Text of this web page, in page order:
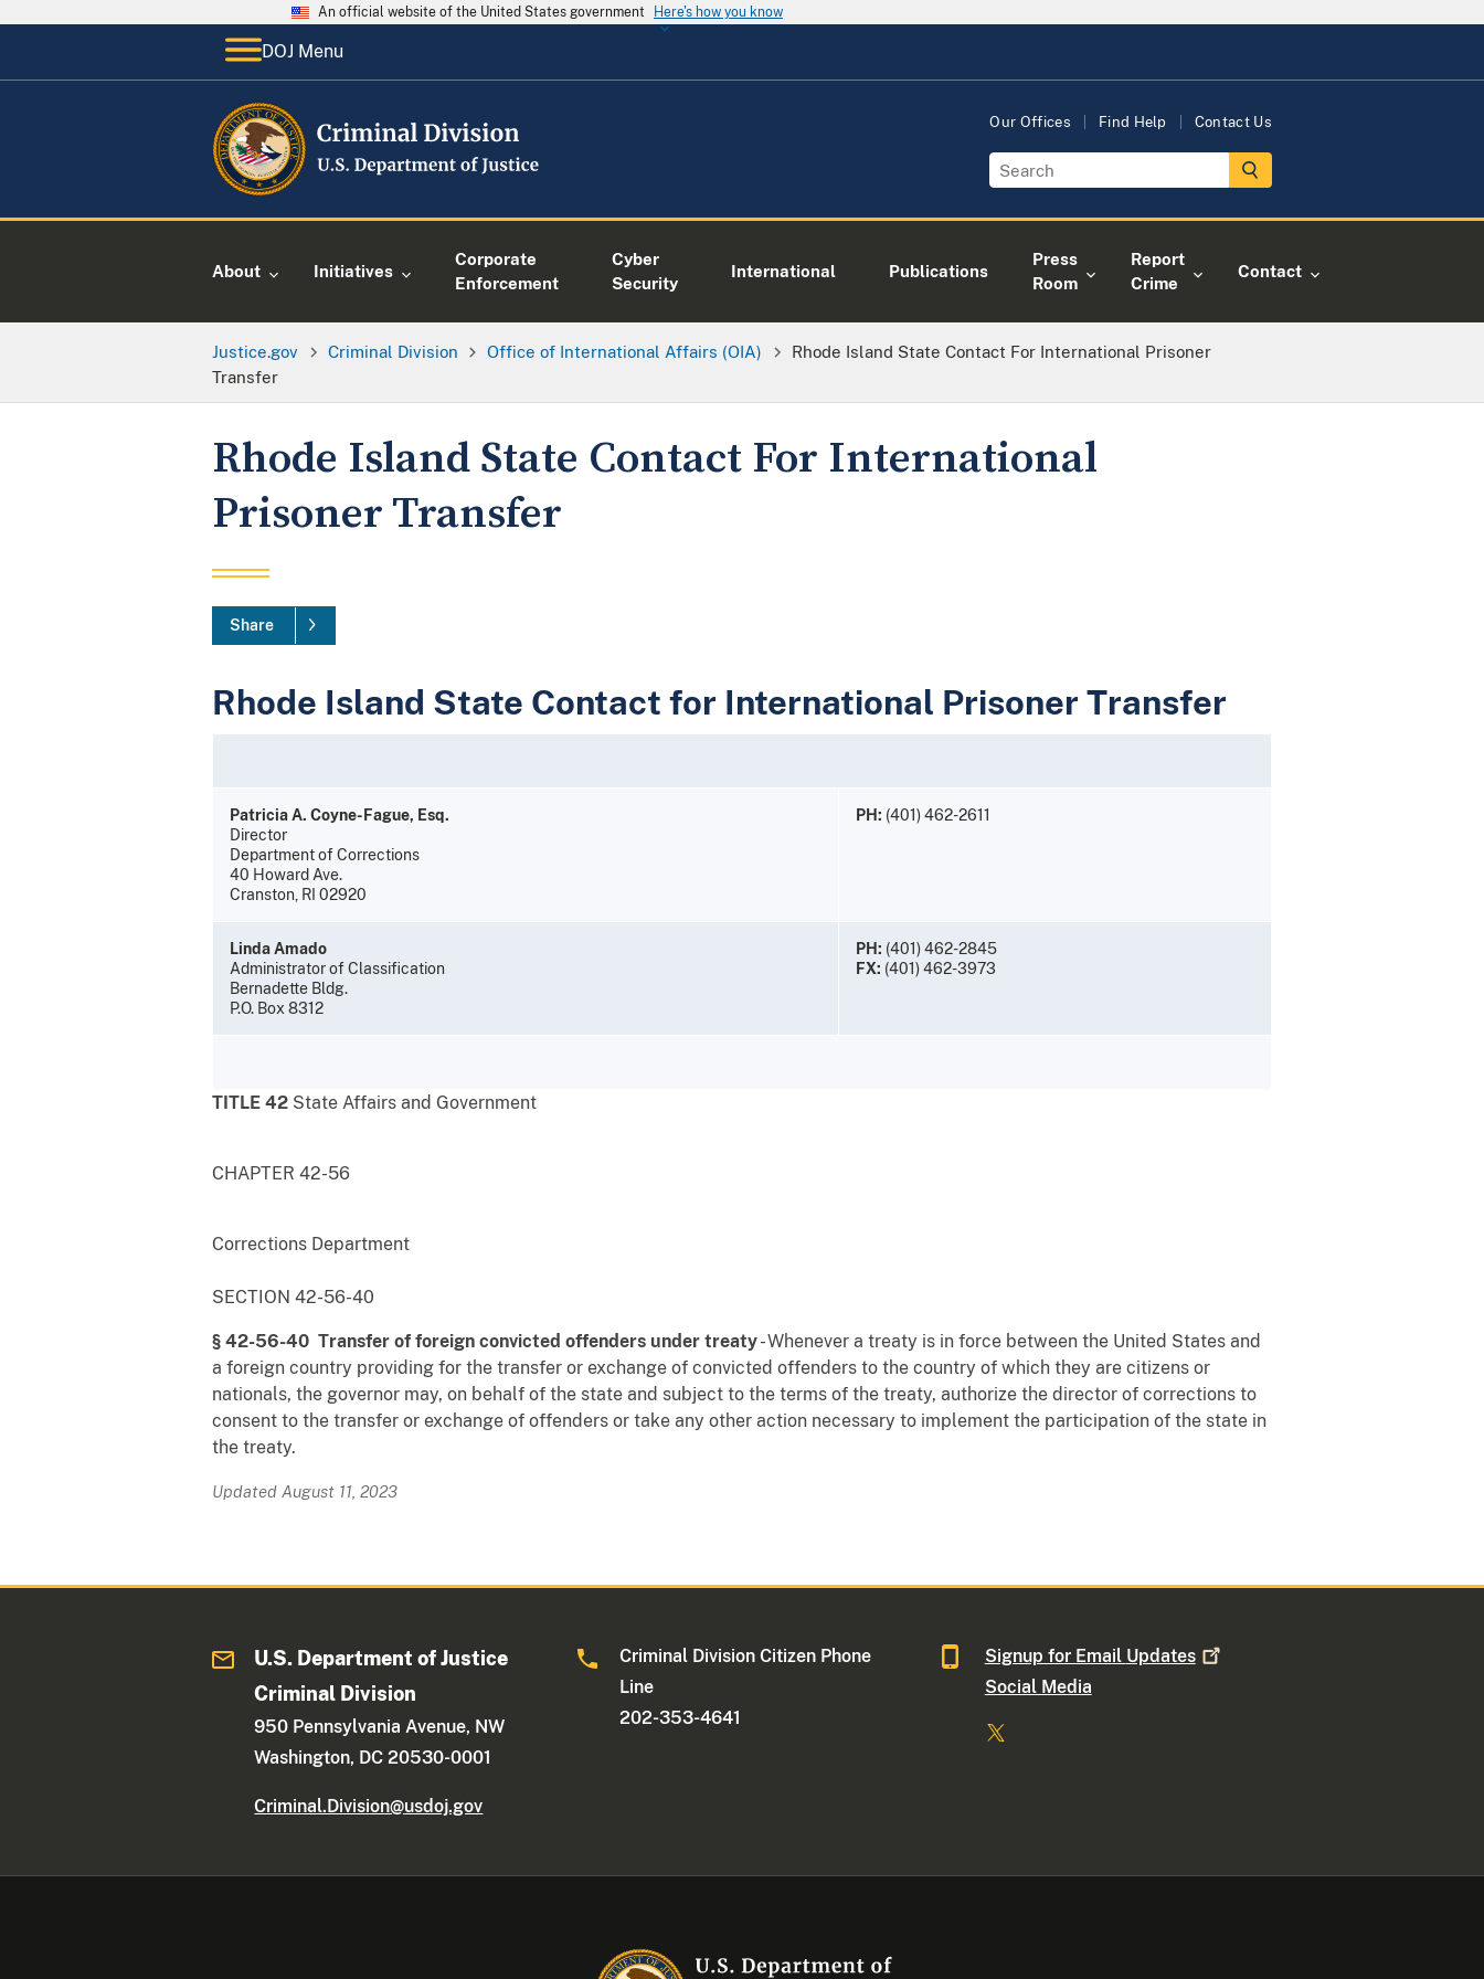
An official website of the United States government Here's how you know
DOJ Menu
Our Offices Find Help Contact Us
About Initiatives
Corporate
Enforcement
Cyber
Security
International Publications
Press
Room
Report
Crime
Contact
Justice.gov Criminal Division Office of International Affairs (OIA)
Rhode Island State Contact For International Prisoner
Transfer
Rhode Island State Contact For International
Prisoner Transfer
Share
Rhode Island State Contact for International Prisoner Transfer
Patricia A. Coyne-Fague, Esq.
Director
Department of Corrections
40 Howard Ave.
Cranston, RI 02920
PH: (401) 462-2611
Linda Amado
Administrator of Classification
Bernadette Bldg.
P.O. Box 8312
PH: (401) 462-2845
FX: (401) 462-3973
TITLE 42 State Affairs and Government
CHAPTER 42-56
Corrections Department
SECTION 42-56-40
§ 42-56-40 Transfer of foreign convicted offenders under treaty- Whenever a treaty is in force between the United States and
a foreign country providing for the transfer or exchange of convicted offenders to the country of which they are citizens or
nationals, the governor may, on behalf of the state and subject to the terms of the treaty, authorize the director of corrections to
consent to the transfer or exchange of offenders or take any other action necessary to implement the participation of the state in
the treaty.
Updated August 11, 2023
U.S. Department of Justice
Criminal Division
950 Pennsylvania Avenue, NW
Washington, DC 20530-0001
Criminal.Division@usdoj.gov
Criminal Division Citizen Phone
Line
202-353-4641
Signup for Email Updates
Social Media